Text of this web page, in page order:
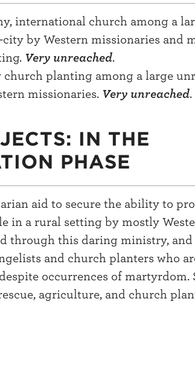
international church among a
by Western missionaries and
Very unreached.
church planting among a large
missionaries. Very unreached.
IN THE
PHASE
aid to secure the ability to
in a rural setting by mostly
through this daring ministry,
and church planters who
occurrences of
agriculture, and church